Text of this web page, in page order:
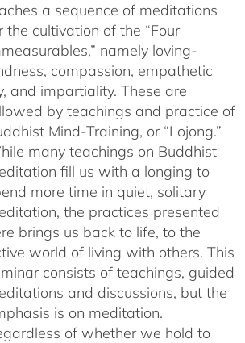
a sequence of meditations
the cultivation of the “Four
namely loving-
compassion, empathetic
and impartiality. These are
by teachings and practice of
Mind-Training, or “Lojong.”
many teachings on Buddhist
fill us with a longing to
more time in quiet, solitary
the practices presented
brings us back to life, to the
world of living with others. This
consists of teachings, guided
and discussions, but the
is on meditation.
of whether we hold to